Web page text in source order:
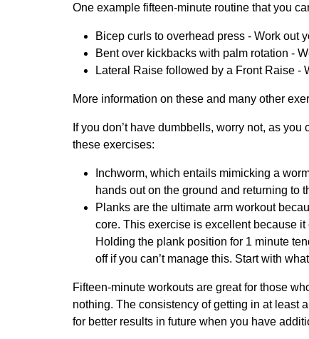
One example fifteen-minute routine that you
Bicep curls to overhead press - Work out
Bent over kickbacks with palm rotation -
Lateral Raise followed by a Front Raise -
More information on these and many other
If you don’t have dumbbells, worry not, as
these exercises:
Inchworm, which entails mimicking a
hands out on the ground and returning to
Planks are the ultimate arm workout
core. This exercise is excellent because
Holding the plank position for 1 minute
off if you can’t manage this. Start with
Fifteen-minute workouts are great for those
nothing. The consistency of getting in at least
for better results in future when you have